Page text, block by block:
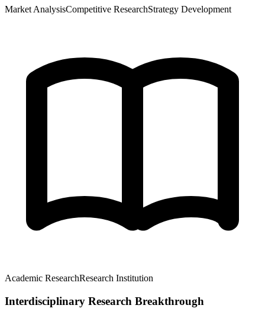
Market AnalysisCompetitive ResearchStrategy Development
Academic ResearchResearch Institution
Interdisciplinary Research Breakthrough